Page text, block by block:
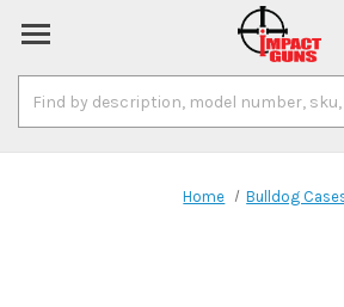
Keyword:
Home Bulldog